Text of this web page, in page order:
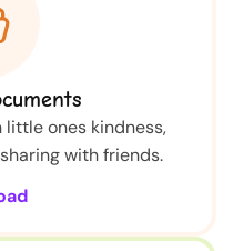
ones kindness,
with friends.